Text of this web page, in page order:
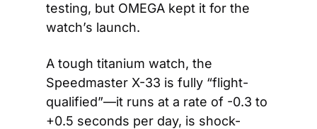
testing, but OMEGA kept it for the
watch’s launch.
A tough titanium watch, the
Speedmaster X-33 is fully “flight-
qualified”—it runs at a rate of -0.3 to
+0.5 seconds per day, is shock-